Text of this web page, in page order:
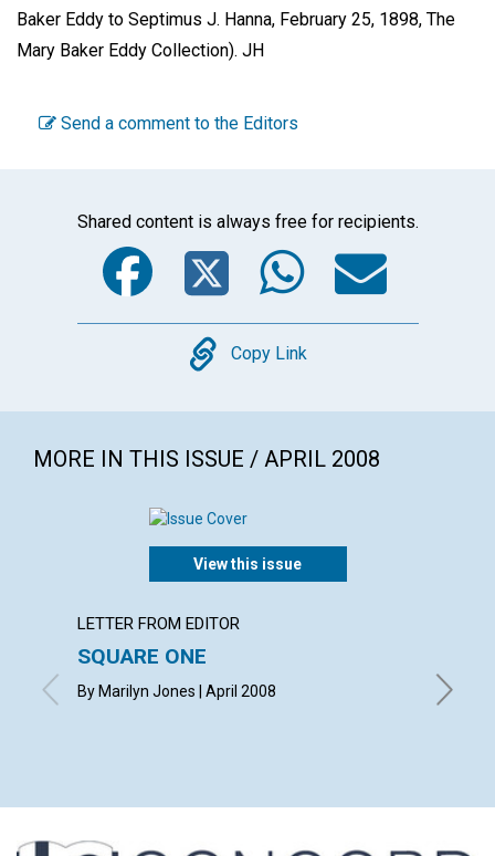
Baker Eddy to Septimus J. Hanna, February 25, 1898, The
Mary Baker Eddy Collection). JH
Send a comment to the Editors
Shared content is always free for recipients.
Facebook
Twitter
Copy
Copy Link
MORE IN THIS ISSUE / APRIL 2008
View this issue
LETTER FROM EDITOR
SQUARE ONE
By Marilyn Jones | April 2008 April